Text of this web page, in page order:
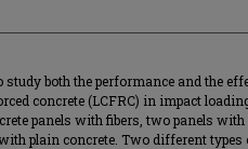
both the performance and the
concrete (LCFRC) in impact
panels with fibers, two panels with
plain concrete. Two different types